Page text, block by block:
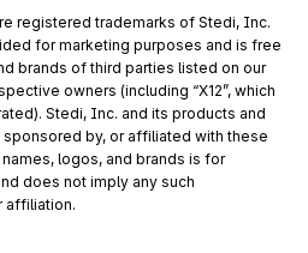
registered trademarks of Stedi, Inc.
for marketing purposes and is free
brands of third parties listed on our
owners (including “X12”, which
Stedi, Inc. and its products and
by, or affiliated with these
logos, and brands is for
does not imply any such
affiliation.